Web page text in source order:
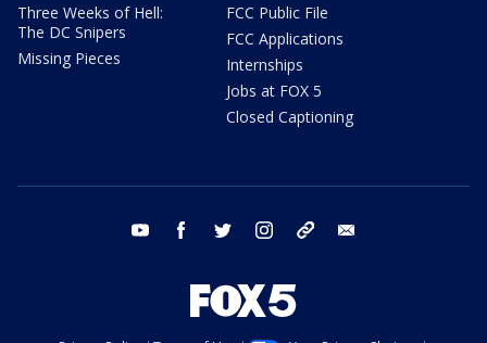
Three Weeks of Hell:
The DC Snipers
Missing Pieces
FCC Public File
FCC Applications
Internships
Jobs at FOX 5
Closed Captioning
youtube facebook twitter instagram tiktok